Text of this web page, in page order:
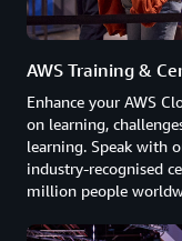
AWS Training &
Enhance your AWS
on learning,
learning. Speak with
industry-recognised
million people